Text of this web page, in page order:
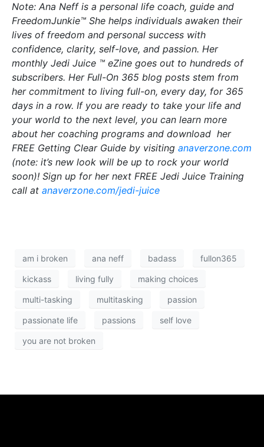
Note: Ana Neff is a personal life coach, guide and
FreedomJunkie™ She helps individuals awaken their
lives of freedom and personal success with
confidence, clarity, self-love, and passion. Her
monthly Jedi Juice ™ eZine goes out to hundreds of
subscribers. Her Full-On 365 blog posts stem from
her commitment to living full-on, every day, for 365
days in a row. If you are ready to take your life and
your world to the next level, you can learn more
about her coaching programs and download her
FREE Getting Clear Guide by visiting anaverzone.com
(note: it’s new look will be up to rock your world
soon)! Sign up for her next FREE Jedi Juice Training
call at anaverzone.com/jedi-juice
am i broken ana neff badass fullon365
kickass living fully making choices
multi-tasking multitasking passion
passionate life passions self love
you are not broken